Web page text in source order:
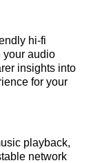
hi-fi
your audio
insights into
for your
playback,
network